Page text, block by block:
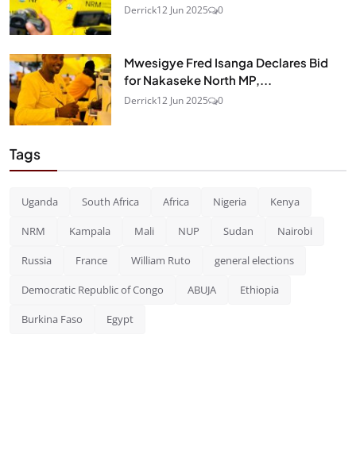
Derrick12 Jun 2025 0
Mwesigye Fred Isanga Declares Bid
for Nakaseke North MP,...
Derrick12 Jun 2025 0
Tags
Uganda South Africa Africa Nigeria Kenya
NRM Kampala Mali NUP Sudan Nairobi
Russia France William Ruto general elections
Democratic Republic of Congo ABUJA Ethiopia
Burkina Faso Egypt